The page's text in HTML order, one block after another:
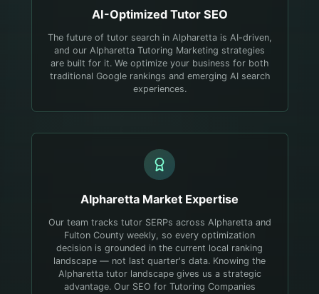
AI-Optimized TutorSEO
The future of tutor search in Alpharetta is AI-driven,
and our Alpharetta Tutoring Marketing strategies
are built for it. We optimize your business for both
traditional Google rankings and emerging AI search
experiences.
Alpharetta Market Expertise
Our team tracks tutor SERPs across Alpharetta and
Fulton County weekly, so every optimization
decision is grounded in the current local ranking
landscape — not last quarter's data. Knowing the
Alpharetta tutor landscape gives us a strategic
advantage. Our SEO for Tutoring Companies